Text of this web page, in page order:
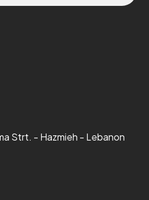
Strt. - Hazmieh - Lebanon